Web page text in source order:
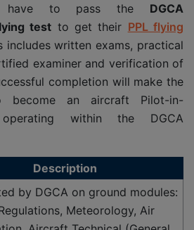
have to pass the DGCA
test to get their PPL flying
includes written exams, practical
examiner and verification of
completion will make the
become an aircraft Pilot-in-
within the DGCA
Description
by DGCA on ground modules:
Meteorology, Air